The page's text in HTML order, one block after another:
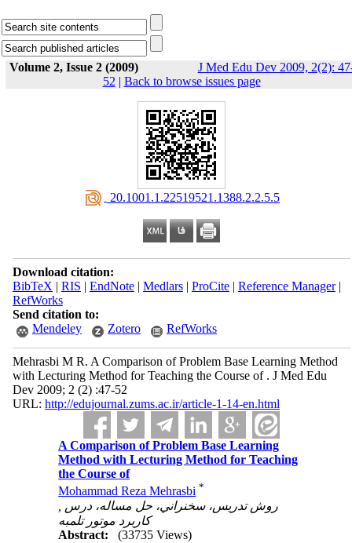
Volume 2, Issue 2 (2009)
J Med Edu Dev 2009, 2(2):
52 | Back to browse issues page
‎ 20.1001.1.22519521.1388.2.2.5.5
Download citation:
BibTeX | RIS | EndNote| Medlars| ProCite| Reference Manager|
RefWorks
Send citation to:
Mendeley
Zotero RefWorks
Mehrasbi M R. A Comparison of Problem Base Learning Method
with Lecturing Method for Teaching the Course of . J Med Edu
Dev 2009; 2 (2) :47-52
URL: http://edujournal.zums.ac.ir/article-1-14-en.html
A Comparison of Problem Base Learning
Method with Lecturing Method for Teaching
the Course of
Mohammad Reza Mehrasbi *
روش تدريس، سخنراني، حل مساله، درس
کاربرد موتور تلمبه
Abstract:
(33735 Views)